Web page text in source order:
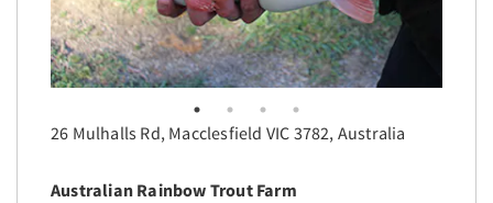
26 Mulhalls Rd, Macclesfield VIC 3782, Australia
Australian Rainbow Trout Farm